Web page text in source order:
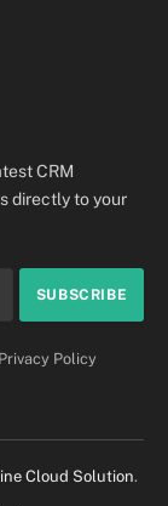
CRM
directly to your
Privacy Policy
Cloud Solution.